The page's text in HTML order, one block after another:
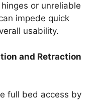
or unreliable
impede quick
usability.
and Retraction
full bed access by